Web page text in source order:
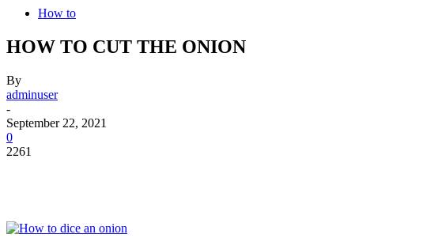
How to
HOW TO CUT THE ONION
By
adminuser
-
September 22, 2021
0
2261